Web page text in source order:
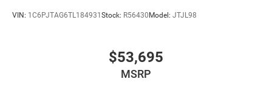
VIN: 1C6PJTAG6TL184931 Stock: R56430 Model: JTJL98
$53,695
MSRP